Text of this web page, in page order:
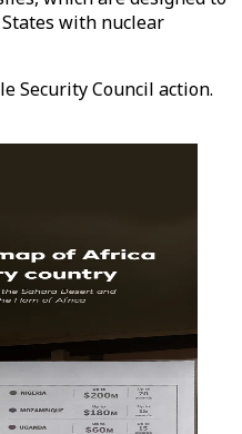
with nuclear
Security Council action.